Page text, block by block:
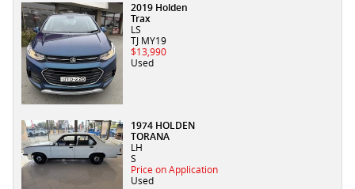
2019 Holden
Trax
LS
TJ MY19
$13,990
Used
1974 HOLDEN
TORANA
LH
S
Price on Application
Used